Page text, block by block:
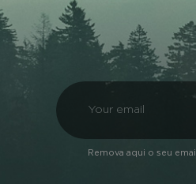
Remova aqui o seu email